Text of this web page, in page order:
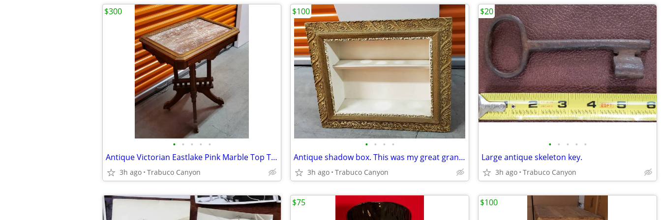
• • • • •
Antique Victorian Eastlake Pink Marble Top Table. Metal wheels.
3h ago Trabuco Canyon
$300
• • • •
Antique shadow box. This was my great grandmother's
3h ago Trabuco Canyon
$100
• • • • •
Large antique skeleton key.
3h ago Trabuco Canyon
$20
$75 $100